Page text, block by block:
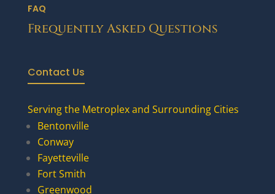
FAQ
Frequently Asked Questions
Contact Us
Serving the Metroplex and Surrounding Cities
Bentonville
Conway
Fayetteville
Fort Smith
Greenwood